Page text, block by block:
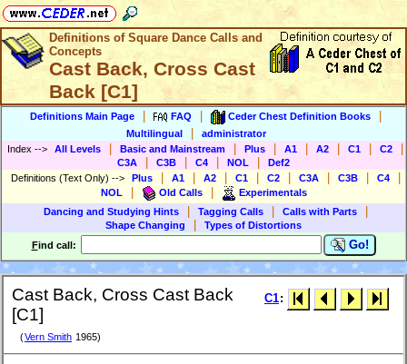
Definitions of Square Dance Calls and
Concepts
Cast Back, Cross Cast
Back [C1]
Definitions Main Page FAQ Ceder Chest Definition Books
Multilingual
administrator
Index --> All Levels Basic and Mainstream Plus A1 A2 C1 C2
C3A C3B C4 NOL
Def2
Definitions (Text Only) --> Plus A1 A2 C1 C2 C3A C3B C4
NOL Old Calls
Experimentals
Dancing and Studying Hints
Tagging Calls Calls with Parts
Shape Changing
Types of Distortions
Find call: Go!
Cast Back, Cross Cast Back
[C1]
(Vern Smith 1965)
C1: